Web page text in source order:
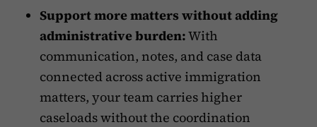
Support more matters without adding
administrative burden:With
communication, notes, and case data
connected across active immigration
matters, your team carries higher
caseloads without the coordination